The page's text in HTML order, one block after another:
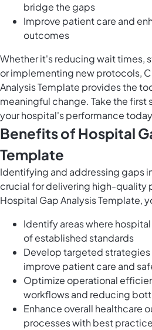
bridge the gaps
Improve patient care and
outcomes
Whether it's reducing wait times,
or implementing new protocols,
Analysis Template provides the
meaningful change. Take the
your hospital's performance
Benefits of Hospital
Template
Identifying and addressing gaps
crucial for delivering high-quality
Hospital Gap Analysis Template,
Identify areas where
of established standards
Develop targeted
improve patient care and
Optimize operational
workflows and reducing
Enhance overall healthcare
processes with best